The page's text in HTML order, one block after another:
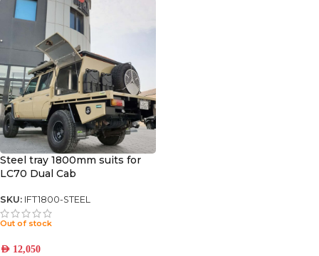
Steel tray 1800mm suits for
LC70 Dual Cab
SKU: IFT1800-STEEL
Out of stock
AED 12,050